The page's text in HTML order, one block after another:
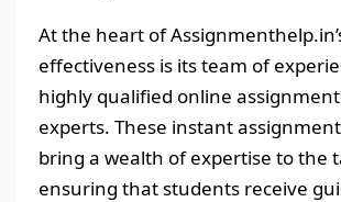
At the heart of
effectiveness is its team of
highly qualified online
experts. These instant
bring a wealth of expertise to the
ensuring that students receive